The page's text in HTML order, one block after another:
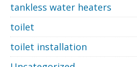
tankless water heaters
toilet
toilet installation